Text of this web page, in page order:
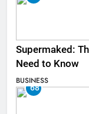
Supermaked:
Need to Know
BUSINESS
68